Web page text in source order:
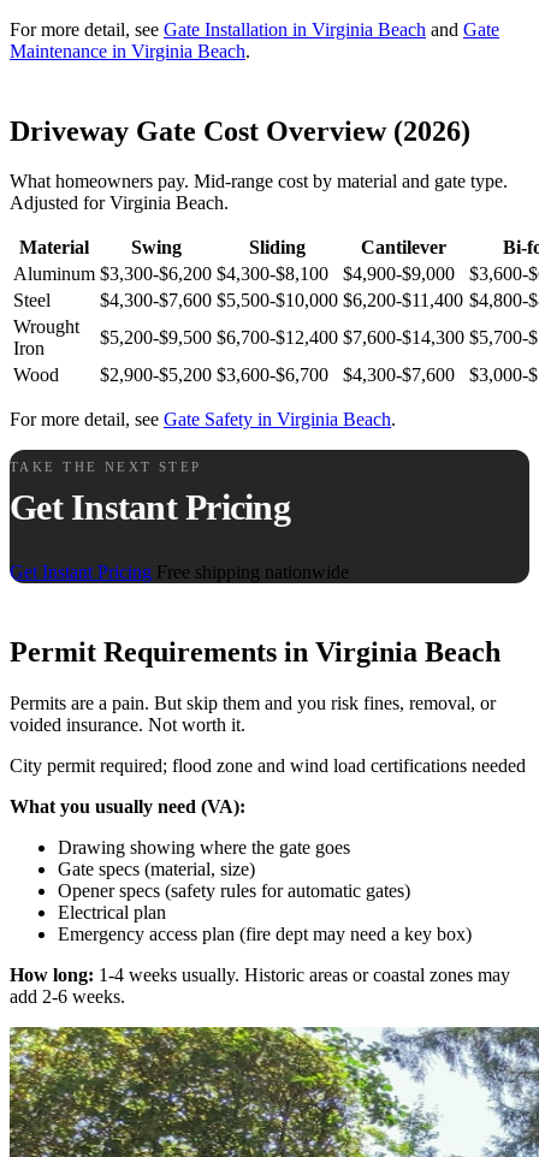
For more detail, see Gate Installation in Virginia Beach and Gate
Maintenance in Virginia Beach.
Driveway Gate Cost Overview (2026)
What homeowners pay. Mid-range cost by material and gate type.
Adjusted for Virginia Beach.
Material Swing Sliding Cantilever
Bi-
Aluminum $3,300-$6,200 $4,300-$8,100 $4,900-$9,000
$3,600-
Steel
$4,300-$7,600 $5,500-$10,000 $6,200-$11,400 $4,800-
Wrought
Iron
$5,200-$9,500 $6,700-$12,400 $7,600-$14,300 $5,700-
Wood
$2,900-$5,200 $3,600-$6,700 $4,300-$7,600 $3,000-
For more detail, see Gate Safety in Virginia Beach.
TAKE THE NEXT STEP
Get Instant Pricing
Get Instant Pricing Free shipping nationwide
Permit Requirements in Virginia Beach
Permits are a pain. But skip them and you risk fines, removal, or
voided insurance. Not worth it.
City permit required; flood zone and wind load certifications needed
What you usually need (VA):
Drawing showing where the gate goes
Gate specs (material, size)
Opener specs (safety rules for automatic gates)
Electrical plan
Emergency access plan (fire dept may need a key box)
How long: 1-4 weeks usually. Historic areas or coastal zones may
add 2-6 weeks.